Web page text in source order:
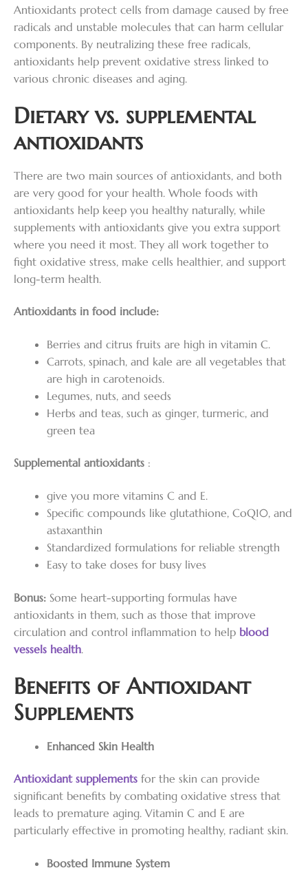
Antioxidants protect cells from damage caused by free
radicals and unstable molecules that can harm cellular
components. By neutralizing these free radicals,
antioxidants help prevent oxidative stress linked to
various chronic diseases and aging.
Dietary vs. supplemental
antioxidants
There are two main sources of antioxidants, and both
are very good for your health. Whole foods with
antioxidants help keep you healthy naturally, while
supplements with antioxidants give you extra support
where you need it most. They all work together to
fight oxidative stress, make cells healthier, and support
long-term health.
Antioxidants in food include:
Berries and citrus fruits are high in vitamin C.
Carrots, spinach, and kale are all vegetables that
are high in carotenoids.
Legumes, nuts, and seeds
Herbs and teas, such as ginger, turmeric, and
green tea
Supplemental antioxidants :
give you more vitamins C and E.
Specific compounds like glutathione, CoQ10, and
astaxanthin
Standardized formulations for reliable strength
Easy to take doses for busy lives
Bonus: Some heart-supporting formulas have
antioxidants in them, such as those that improve
circulation and control inflammation to help blood
vessels health.
Benefits of Antioxidant
Supplements
Enhanced Skin Health
Antioxidant supplements for the skin can provide
significant benefits by combating oxidative stress that
leads to premature aging. Vitamin C and E are
particularly effective in promoting healthy, radiant skin.
Boosted Immune System